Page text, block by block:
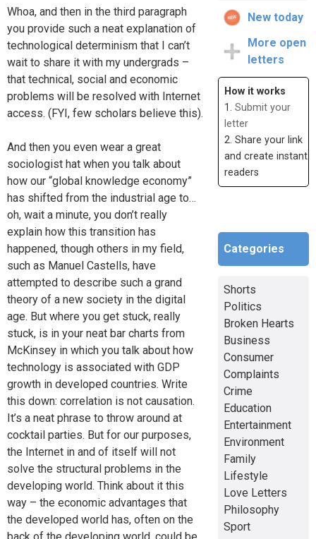
Whoa, and then in the third paragraph
you provide such a neat explanation of
technological determinism that I can’t
wait to share it with my undergrads –
that technical, social and economic
problems will be resolved with Internet
access. (FYI, few scholars believe this).
And then you even wear a great
sociologist hat when you talk about
how our “global knowledge economy”
has shifted from the industrial age to…
oh, wait a minute, you don’t really
explain how this transition has
happened, though others in my field,
such as Manuel Castells, have
attempted to describe such a grand
theory of a new society in the digital
age. But where you get stuck, really
stuck, is in your neat bar charts from
McKinsey in which you talk about how
technology is associated with GDP
growth in developed countries. Write
this down: correlation is not causation.
It’s a neat phrase to throw around at
cocktail parties. But for our purposes,
the Internet in and of itself will not
solve the structural problems in the
developing world. Think about it this
way – the economic advantages that
the developed world has, often on the
back of the developing world, could be
New today
More open
letters
How it works
1. Submit your
letter
2. Share your link
and create instant
readers
Categories
Shorts
Politics
Broken Hearts
Business
Consumer
Complaints
Crime
Education
Entertainment
Environment
Family
Lifestyle
Love Letters
Philosophy
Sport